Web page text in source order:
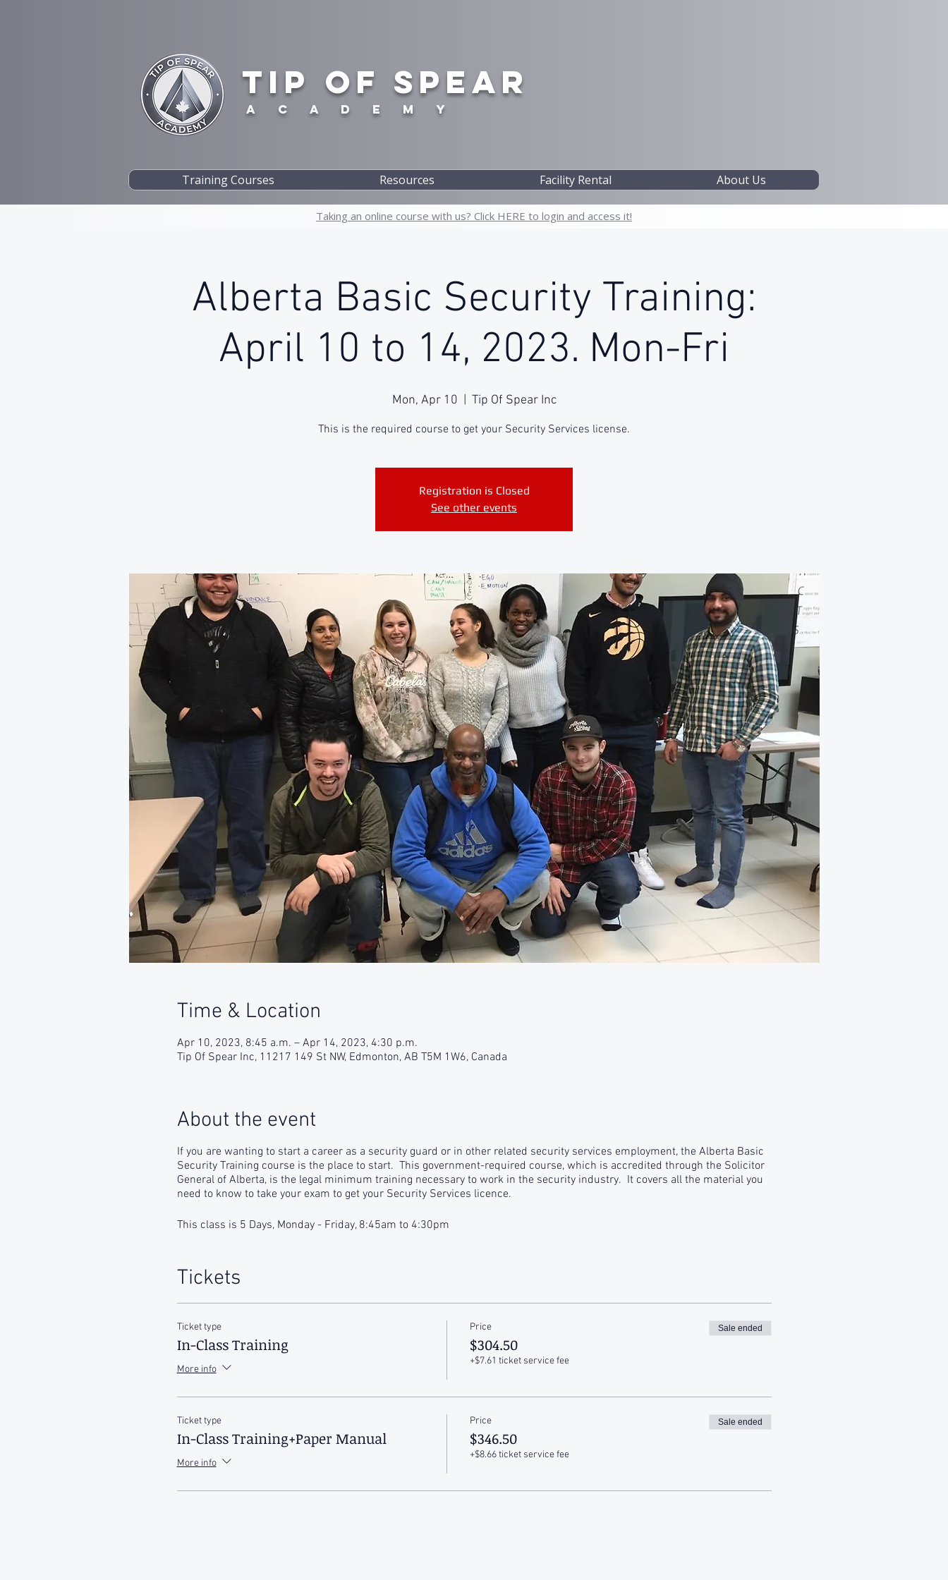
TIP OF SPEAR
A C A D E M Y
Training Courses Resources Facility Rental About Us
Taking an online course with us? Click HERE to login and access it!
Alberta Basic Security Training:
April 10 to 14, 2023. Mon-Fri
Mon, Apr 10 Tip Of Spear Inc
This is the required course to get your Security Services license.
Registration is Closed
See other events
Time & Location
Apr 10, 2023, 8:45 a.m. – Apr 14, 2023, 4:30 p.m.
Tip Of Spear Inc, 11217 149 St NW, Edmonton, AB T5M 1W6, Canada
About the event
If you are wanting to start a career as a security guard or in other related security services employment, the Alberta Basic
Security Training course is the place to start. This government-required course, which is accredited through the Solicitor
General of Alberta, is the legal minimum training necessary to work in the security industry. It covers all the material you
need to know to take your exam to get your Security Services licence.
This class is 5 Days, Monday - Friday, 8:45am to 4:30pm
Tickets
Ticket type
In-Class Training
More info
Price
$304.50
+$7.61 ticket service fee
Sale ended
Ticket type
In-Class Training+Paper Manual
More info
Price
$346.50
+$8.66 ticket service fee
Sale ended